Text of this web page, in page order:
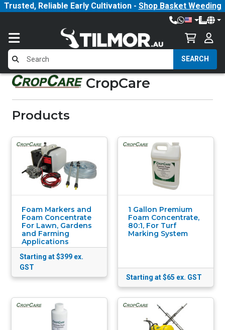
Trusted, Reliable Early Cultivation - Shop Basket Weeding
SEARCH
CropCare
Products
Foam Markers and
Foam Concentrate
For Lawn, Gardens
and Farming
Applications
Starting at $399 ex.
GST
1 Gallon Premium
Foam Concentrate,
80:1, For Turf
Marking System
Starting at $65 ex. GST